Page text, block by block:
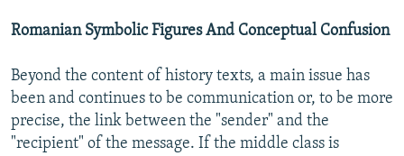
CONTACT US
Subscribe
FOLLOW US
Romanian Symbolic Figures And Conceptual Confusion
Beyond the content of history texts, a main issue has
been and continues to be communication or, to be more
precise, the link between the "sender" and the
"recipient" of the message. If the middle class is